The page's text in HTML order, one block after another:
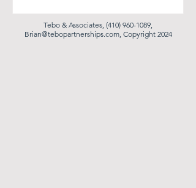
Tebo & Associates, (410) 960-1089,
Brian@tebopartnerships.com, Copyright 2024